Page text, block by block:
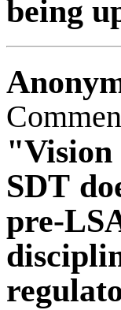
being
SDT
pre-